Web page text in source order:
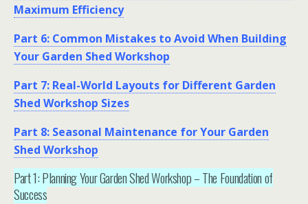
Maximum Efficiency
Part 6: Common Mistakes to Avoid When Building
Your Garden Shed Workshop
Part 7: Real-World Layouts for Different Garden
Shed Workshop Sizes
Part 8: Seasonal Maintenance for Your Garden
Shed Workshop
Part 1: Planning Your Garden Shed Workshop – The Foundation of
Success